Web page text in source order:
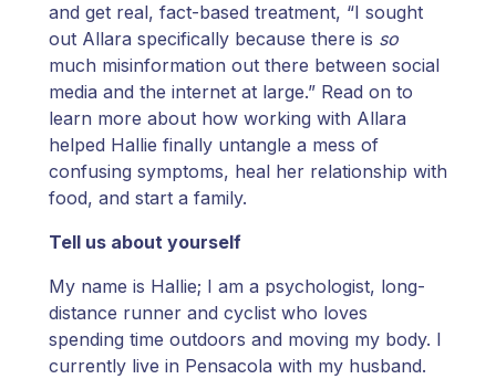
and get real, fact-based treatment, “I sought
out Allara specifically because there is so
much misinformation out there between social
media and the internet at large.” Read on to
learn more about how working with Allara
helped Hallie finally untangle a mess of
confusing symptoms, heal her relationship with
food, and start a family.
Tell us about yourself
My name is Hallie; I am a psychologist, long-
distance runner and cyclist who loves
spending time outdoors and moving my body. I
currently live in Pensacola with my husband.